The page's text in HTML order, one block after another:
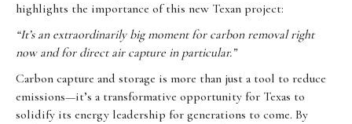
highlights the importance of this new Texan project:
“It’s an extraordinarily big moment for carbon removal right
now and for direct air capture in particular.”
Carbon capture and storage is more than just a tool to reduce
emissions—it’s a transformative opportunity for Texas to
solidify its energy leadership for generations to come. By